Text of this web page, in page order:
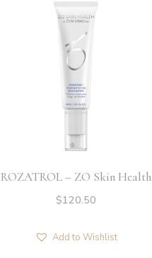
ROZATROL – ZO Skin Health
$120.50
Add to Wishlist